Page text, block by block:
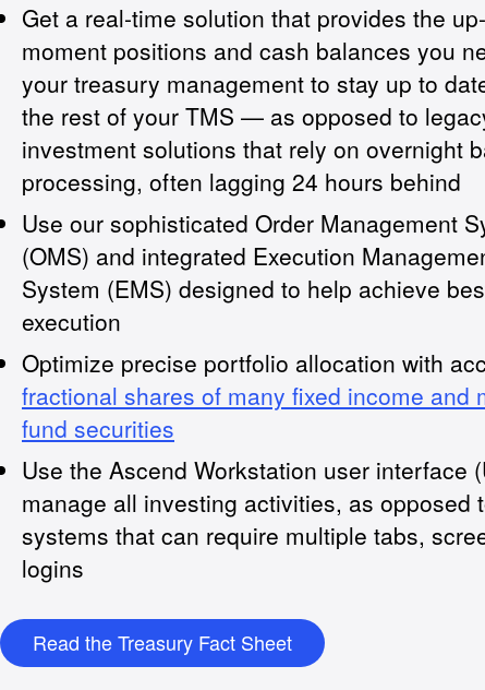
Get a real-time solution that provides the
moment positions and cash balances you
your treasury management to stay up to
the rest of your TMS — as opposed to
investment solutions that rely on overnight
processing, often lagging 24 hours behind
Use our sophisticated Order Management
(OMS) and integrated Execution
System (EMS) designed to help achieve
execution
Optimize precise portfolio allocation with
fractional shares of many fixed income and
fund securities
Use the Ascend Workstation user interface
manage all investing activities, as opposed
systems that can require multiple tabs,
logins
Read the Treasury Fact Sheet